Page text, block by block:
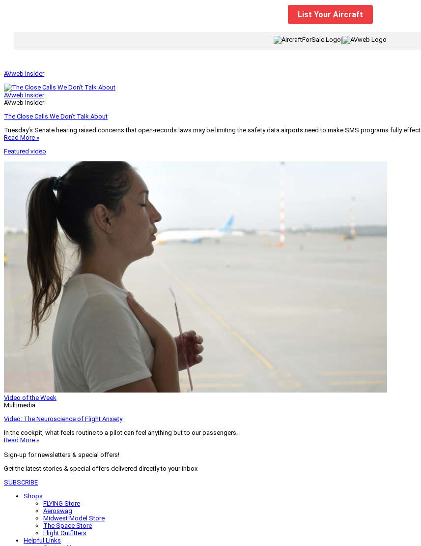
List Your Aircraft
AVweb Insider
AVweb Insider
AVweb Insider
The Close Calls We Don’t Talk About
Tuesday’s Senate hearing raised concerns that open-records laws may be limiting the safety data airports need to make SMS programs fully
Read More »
Featured video
Video of the Week
Multimedia
Video: The Neuroscience of Flight Anxiety
In the cockpit, what feels routine to a pilot can feel anything but to our passengers.
Read More »
Sign-up for newsletters & special offers!
Get the latest stories & special offers delivered directly to your inbox
SUBSCRIBE
Shops
FLYING Store
Aeroswag
Midwest Model Store
The Space Store
Flight Outfitters
Helpful Links